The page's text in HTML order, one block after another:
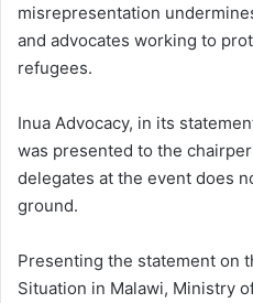
misrepresentation
and advocates working to
refugees.
Inua Advocacy, in its
was presented to the
delegates at the event does
ground.
Presenting the statement on
Situation in Malawi, Ministry